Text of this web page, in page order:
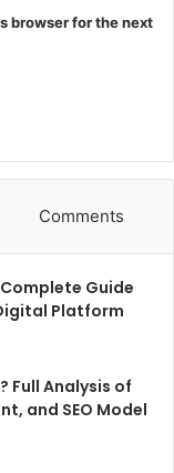
browser for the next
Comments
Guide
Platform
Full Analysis of
and SEO Model